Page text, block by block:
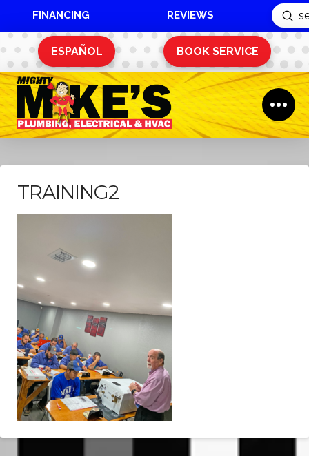
FINANCING REVIEWS
Search
ESPAÑOL BOOK SERVICE
TRAINING2